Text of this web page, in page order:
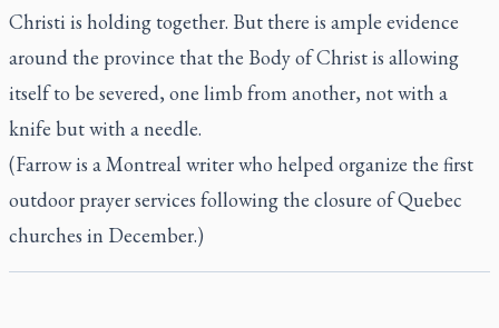
Christi is holding together. But there is ample evidence
around the province that the Body of Christ is allowing
itself to be severed, one limb from another, not with a
knife but with a needle.
(Farrow is a Montreal writer who helped organize the first
outdoor prayer services following the closure of Quebec
churches in December.)